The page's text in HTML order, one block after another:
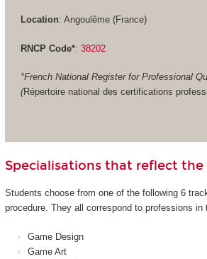
Location: Angoulême (France)
RNCP Code*: 38202
*French National Register for Professional
(Répertoire national des certifications
Specialisations that reflect
Students choose from one of the following 6
procedure. They all correspond to professions in
Game Design
Game Art